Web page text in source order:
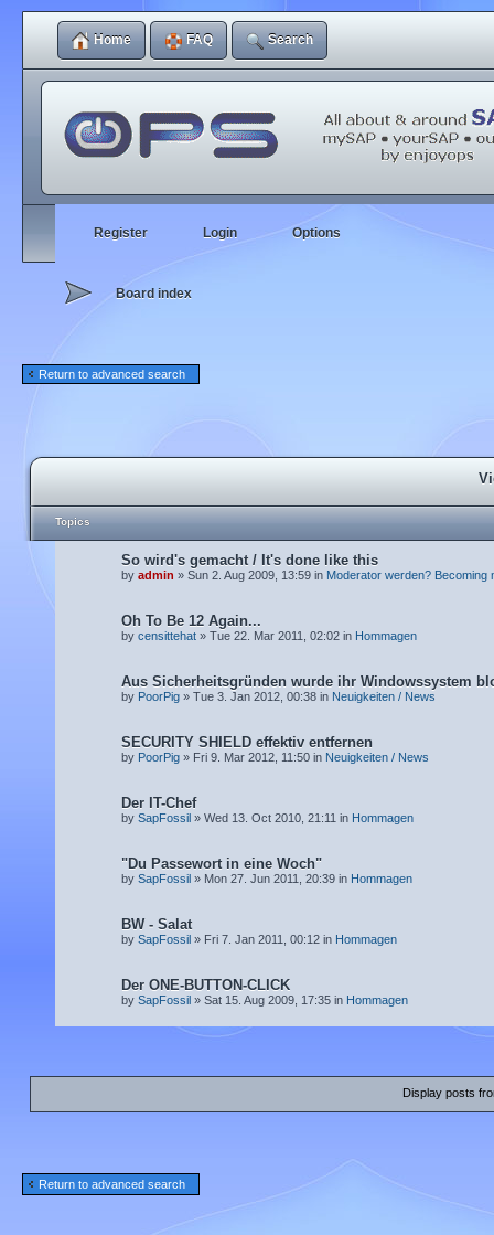
Home FAQ Search
Register Login Options
Board index
Return to advanced search
Topics
So wird's gemacht / It's done like this
by admin » Sun 2. Aug 2009, 13:59 in Moderator werden? Becoming
Oh To Be 12 Again...
by censittehat » Tue 22. Mar 2011, 02:02 in Hommagen
Aus Sicherheitsgründen wurde ihr Windowssystem
by PoorPig » Tue 3. Jan 2012, 00:38 in Neuigkeiten / News
SECURITY SHIELD effektiv entfernen
by PoorPig » Fri 9. Mar 2012, 11:50 in Neuigkeiten / News
Der IT-Chef
by SapFossil » Wed 13. Oct 2010, 21:11 in Hommagen
"Du Passewort in eine Woch"
by SapFossil » Mon 27. Jun 2011, 20:39 in Hommagen
BW - Salat
by SapFossil » Fri 7. Jan 2011, 00:12 in Hommagen
Der ONE-BUTTON-CLICK
by SapFossil » Sat 15. Aug 2009, 17:35 in Hommagen
Display posts
Return to advanced search